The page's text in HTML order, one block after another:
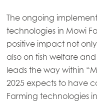
The ongoing
technologies in Mowi
positive impact not
also on fish welfare
leads the way within
2025 expects to have
Farming technologies